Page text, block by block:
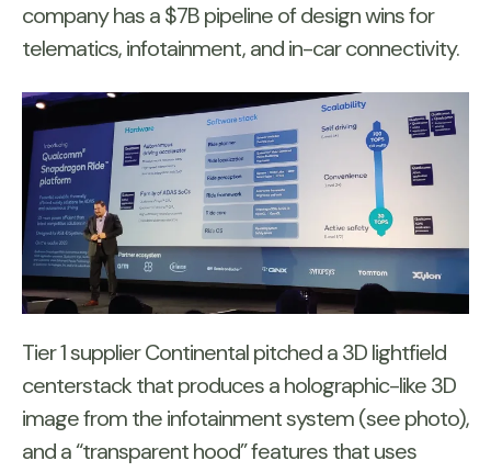
company has a $7B pipeline of design wins for
telematics, infotainment, and in-car connectivity.
Tier 1 supplier Continental pitched a 3D lightfield
centerstack that produces a holographic-like 3D
image from the infotainment system (see photo),
and a “transparent hood” features that uses